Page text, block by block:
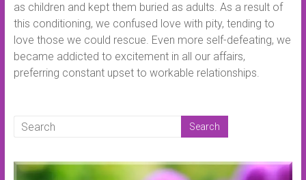
as children and kept them buried as adults. As a result of
this conditioning, we confused love with pity, tending to
love those we could rescue. Even more self-defeating, we
became addicted to excitement in all our affairs,
preferring constant upset to workable relationships.